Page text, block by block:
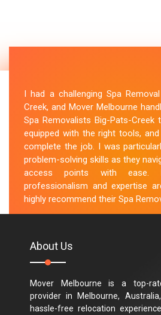
I had a challenging Spa
Creek, and Mover Melbourne
Spa Removalists Big-Pats-Creek
equipped with the right tools,
complete the job. I was
problem-solving skills as they
access points with ease.
professionalism and expertise
highly recommend their Spa
About Us
Mover Melbourne is a top-
provider in Melbourne,
hassle-free relocation